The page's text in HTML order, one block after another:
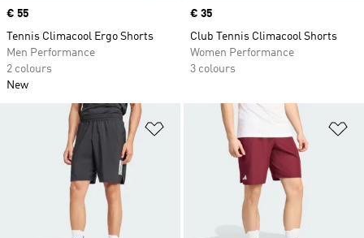
Price
€ 55
Tennis Climacool Ergo Shorts
Men Performance
2 colours
New
Price
€ 35
Club Tennis Climacool Shorts
Women Performance
3 colours
Add to Wishlist